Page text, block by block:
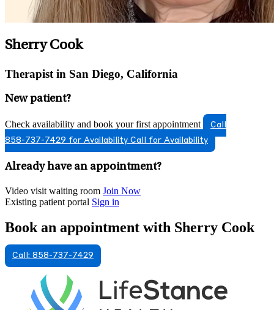
Sherry Cook
Therapist in San Diego, California
New patient?
Check availability and book your first appointment
Call
858-737-7429 for Availability Call for Availability
Already have an appointment?
Video visit waiting room Join Now
Existing patient portal Sign in
Book an appointment with Sherry Cook
Call: 858-737-7429